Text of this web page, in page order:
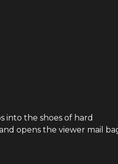
into the shoes of hard
opens the viewer mail